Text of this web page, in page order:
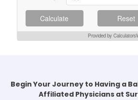
Calculate Reset
Provided by
Begin Your Journey to Having a
Affiliated Physicians at